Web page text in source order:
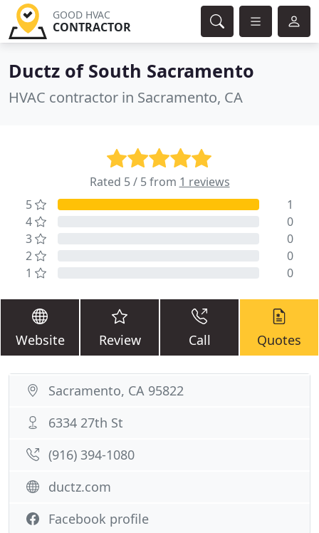
GOOD HVAC
CONTRACTOR
Ductz of South Sacramento
HVAC contractor in Sacramento, CA
Rated 5 / 5 from 1 reviews
5
1
4
0
3
0
2
0
1
0
Website Review Call Quotes
Sacramento, CA 95822
6334 27th St
(916) 394-1080
ductz.com
Facebook profile